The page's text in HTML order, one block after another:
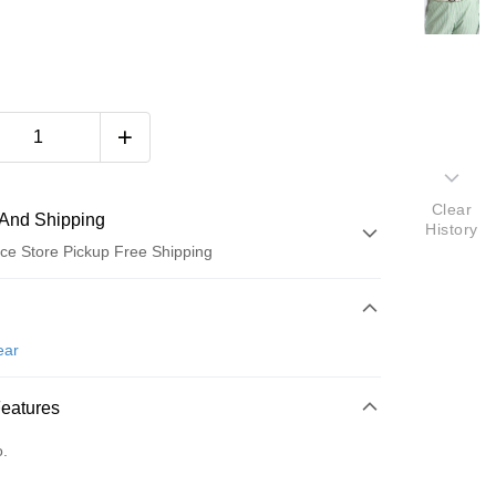
Shipping
Store Pickup Free Shipping
(Full Payment)
Clear
History